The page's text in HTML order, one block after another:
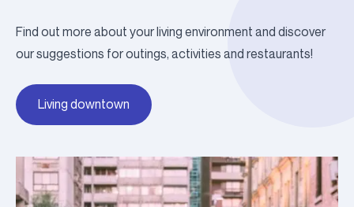
Find out more about your living environment and discover
our suggestions for outings, activities and restaurants!
Living downtown